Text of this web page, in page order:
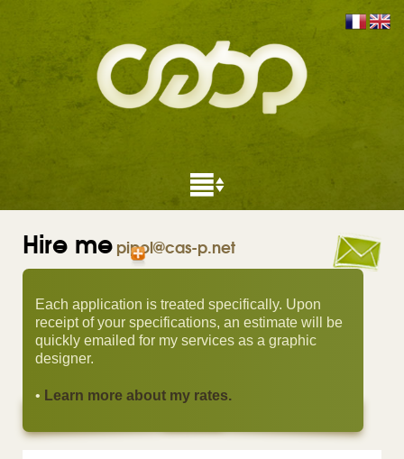
Hire mepipol@cas-p.net
Each application is treated specifically. Upon
receipt of your specifications, an estimate will be
quickly emailed for my services as a graphic
designer.
• Learn more about my rates.